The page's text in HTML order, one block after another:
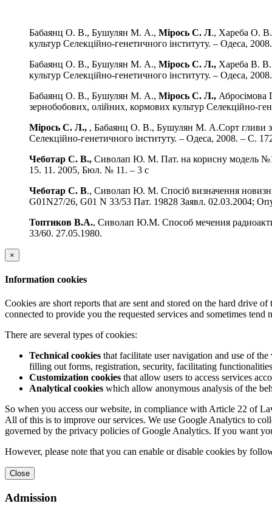
Бабаянц О. В., Бушулян М. А., Мірось С. Л., Хареба О.
культур Селекційно-генетичного інституту. – Одеса,
Бабаянц О. В., Бушулян М. А., Мірось С. Л., Хареба В. В.
культур Селекційно-генетичного інституту. – Одеса,
Бабаянц О. В., Бушулян М. А., Мірось С. Л., Абросімова
зернобобових, олійних, кормових культур Селекційно-
Мірось С. Л., , Бабаянц О. В., Бушулян М. А.Сорт гливи
Селекційно-генетичного інституту. – Одеса, 2008. – С.
Чеботар С. В., Сиволап Ю. М. Пат. на корисну модель
15. 11. 2005, Бюл. № 11. – 3 с
Чеботар С. В., Сиволап Ю. М. Спосіб визначення
G01N27/26, G01 N 33/53 Пат. 19828 Заявл. 02.03.2004;
Топтиков В.А., Сиволап Ю.М. Способ мечения
33/60. 27.05.1980.
×
Information cookies
Cookies are short reports that are sent and stored on the hard drive
connected to provide you the requested services and sometimes
There are several types of cookies:
Technical cookies that facilitate user navigation and use of
filling out forms, registration, security, facilitating
Customization cookies that allow users to access services
Analytical cookies which allow anonymous analysis of the
So when you access our website, in compliance with Article 22 of
All of this is to improve our services. We use Google Analytics to
governed by the privacy policies of Google Analytics. If you want
However, please note that you can enable or disable cookies by
Close
Admission